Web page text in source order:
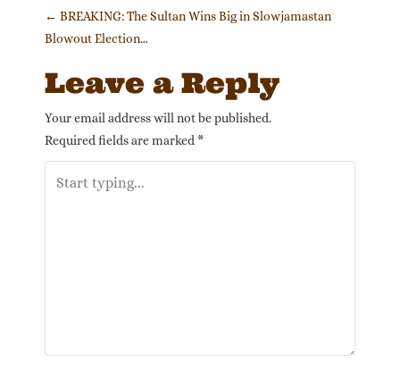
Post navigation
← BREAKING: The Sultan Wins Big in Slowjamastan
Blowout Election…
Leave a Reply
Your email address will not be published.
Required fields are marked *